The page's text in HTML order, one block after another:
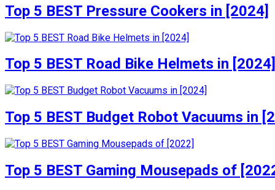
Top 5 BEST Pressure Cookers in [2024]
Top 5 BEST Road Bike Helmets in [2024]
Top 5 BEST Budget Robot Vacuums in
Top 5 BEST Gaming Mousepads of